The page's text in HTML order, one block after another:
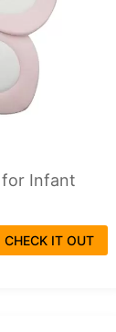
for Infant
CHECK IT OUT